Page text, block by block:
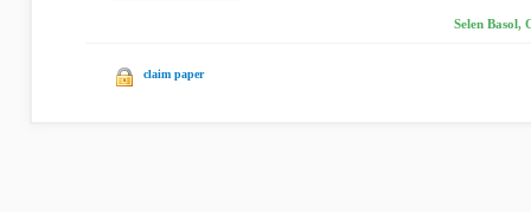
Selen Basol,
claim paper